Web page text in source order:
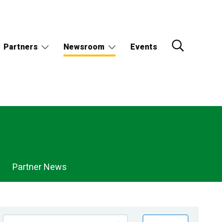
Partners Newsroom Events
Partner News